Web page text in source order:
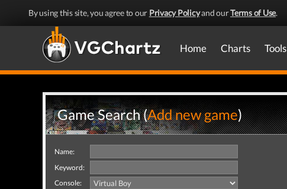
By using this site, you agree to our Privacy Policyand ourTerms of Use.
Home Charts Tools
Game Search (Add new game)
Name:
Keyword:
Console: